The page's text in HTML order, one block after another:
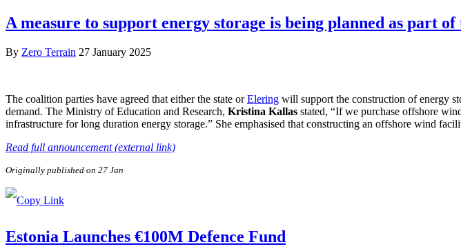
A measure to support energy storage is being planned as part
By Zero Terrain 27 January 2025
The coalition parties have agreed that either the state orElering will support the construction of energy
demand. The Ministry of Education and Research, Kristina Kallas stated, “If we purchase offshore
infrastructure for long duration energy storage.” She emphasised that constructing an offshore wind
Read full announcement (external link)
Originally published on 27 Jan
Estonia Launches €100M Defence Fund